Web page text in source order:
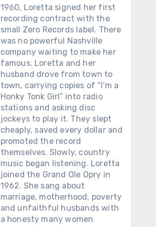
1960, Loretta signed her first
recording contract with the
small Zero Records label. There
was no powerful Nashville
company waiting to make her
famous. Loretta and her
husband drove from town to
town, carrying copies of “I’m a
Honky Tonk Girl” into radio
stations and asking disc
jockeys to play it. They slept
cheaply, saved every dollar and
promoted the record
themselves. Slowly, country
music began listening. Loretta
joined the Grand Ole Opry in
1962. She sang about
marriage, motherhood, poverty
and unfaithful husbands with
a honesty many women